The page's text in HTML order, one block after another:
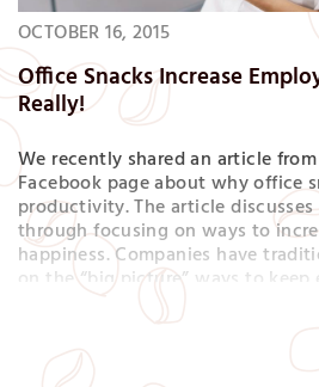
OCTOBER 16, 2015
Office Snacks Increase
Really!
We recently shared an article
Facebook page about why office
productivity. The article
through focusing on ways to
happiness. Companies have
on the “big picture” ways to keep
which usually involves the
vacation packages they’re